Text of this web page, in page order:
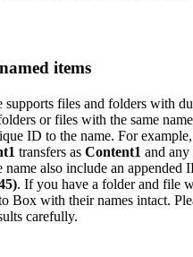
items
files and folders with
or files with the same
ID to the name. For
transfers as Content1 and any
name also include an appended
. If you have a folder and file
Box with their names intact.
carefully.